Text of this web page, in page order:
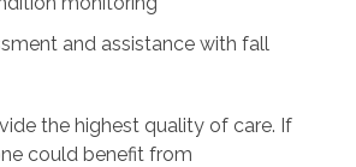
and assistance with fall
the highest quality of care. If
could benefit from